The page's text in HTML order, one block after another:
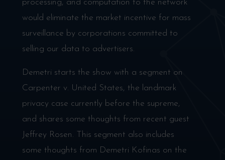
processing, and computation to the network
would eliminate the market incentive for mass
surveillance by corporations committed to
selling our data to advertisers.
Demetri starts the show with a segment on
Carpenter v. United States, the landmark
privacy case currently before the supreme,
and shares some thoughts from recent guest
Jeffrey Rosen. This segment also includes
some thoughts from Demetri Kofinas on the